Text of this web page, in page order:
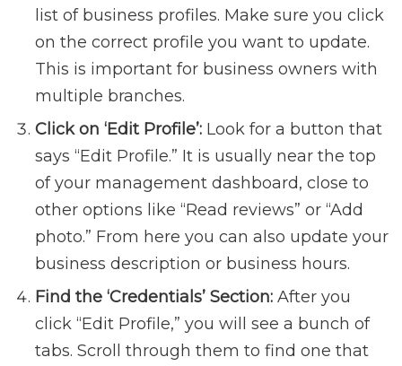
list of business profiles. Make sure you click
on the correct profile you want to update.
This is important for business owners with
multiple branches.
Click on ‘Edit Profile’: Look for a button that
says “Edit Profile.” It is usually near the top
of your management dashboard, close to
other options like “Read reviews” or “Add
photo.” From here you can also update your
business description or business hours.
Find the ‘Credentials’ Section: After you
click “Edit Profile,” you will see a bunch of
tabs. Scroll through them to find one that